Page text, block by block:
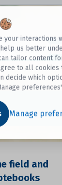
your interactions
us better
tailor content
to all
decide which
preferences'.
Manage
field and